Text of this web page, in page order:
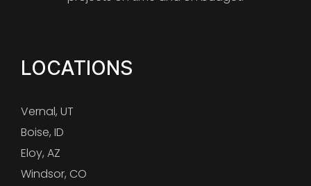
LOCATIONS
Vernal, UT
Boise, ID
Eloy, AZ
Windsor, CO